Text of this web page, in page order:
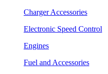
Charger Accessories
Electronic Speed Control
Engines
Fuel and Accessories